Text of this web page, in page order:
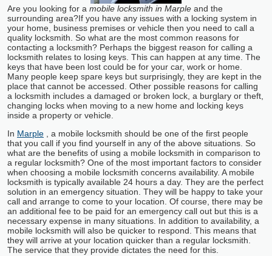
Are you looking for a mobile locksmith in Marple and the
surrounding area?If you have any issues with a locking system in
your home, business premises or vehicle then you need to call a
quality locksmith. So what are the most common reasons for
contacting a locksmith? Perhaps the biggest reason for calling a
locksmith relates to losing keys. This can happen at any time. The
keys that have been lost could be for your car, work or home.
Many people keep spare keys but surprisingly, they are kept in the
place that cannot be accessed. Other possible reasons for calling
a locksmith includes a damaged or broken lock, a burglary or theft,
changing locks when moving to a new home and locking keys
inside a property or vehicle.
In Marple
, a mobile locksmith should be one of the first people
that you call if you find yourself in any of the above situations. So
what are the benefits of using a mobile locksmith in comparison to
a regular locksmith? One of the most important factors to consider
when choosing a mobile locksmith concerns availability. A mobile
locksmith is typically available 24 hours a day. They are the perfect
solution in an emergency situation. They will be happy to take your
call and arrange to come to your location. Of course, there may be
an additional fee to be paid for an emergency call out but this is a
necessary expense in many situations. In addition to availability, a
mobile locksmith will also be quicker to respond. This means that
they will arrive at your location quicker than a regular locksmith.
The service that they provide dictates the need for this.